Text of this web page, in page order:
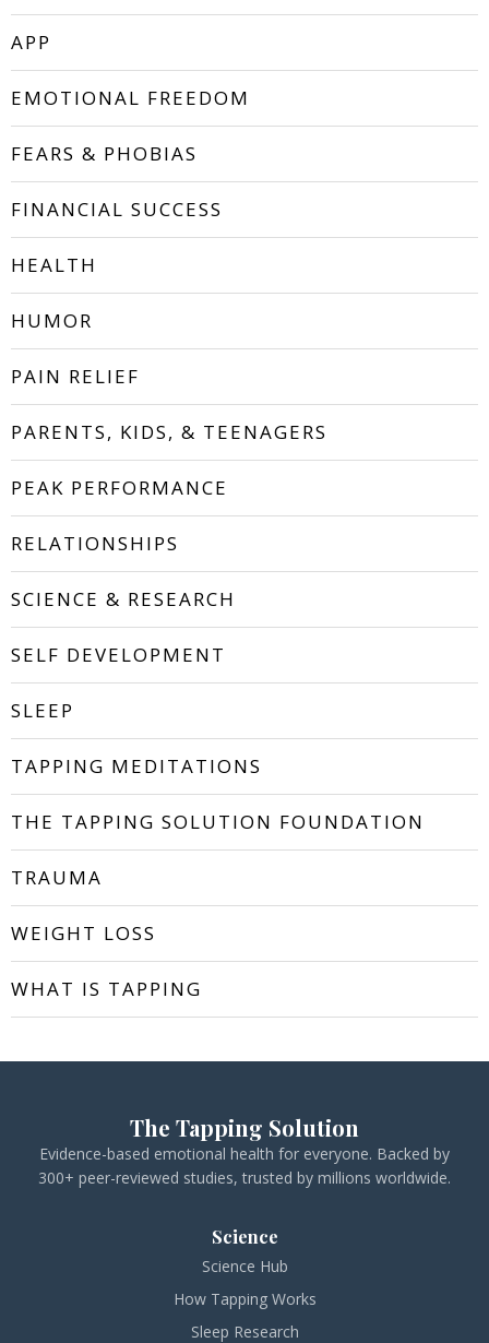
APP
EMOTIONAL FREEDOM
FEARS & PHOBIAS
FINANCIAL SUCCESS
HEALTH
HUMOR
PAIN RELIEF
PARENTS, KIDS, & TEENAGERS
PEAK PERFORMANCE
RELATIONSHIPS
SCIENCE & RESEARCH
SELF DEVELOPMENT
SLEEP
TAPPING MEDITATIONS
THE TAPPING SOLUTION FOUNDATION
TRAUMA
WEIGHT LOSS
WHAT IS TAPPING
The Tapping Solution
Evidence-based emotional health for everyone. Backed by
300+ peer-reviewed studies, trusted by millions worldwide.
Science
Science Hub
How Tapping Works
Sleep Research